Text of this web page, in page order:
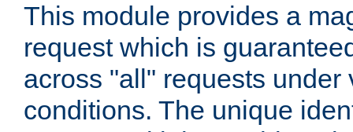
This module provides a
request which is
across "all" requests under
conditions. The unique